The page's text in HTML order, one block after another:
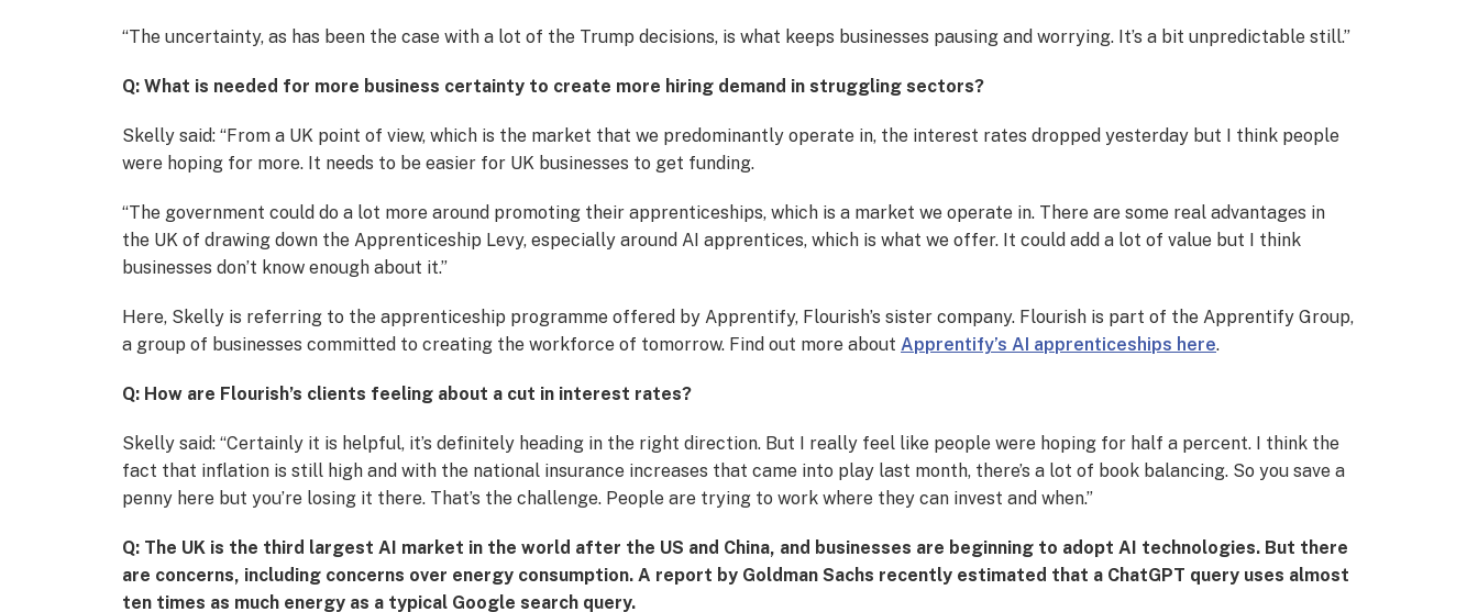
“The uncertainty, as has been the case with a lot of the Trump decisions, is what keeps businesses pausing and worrying. It’s a bit unpredictable still.”
Q: What is needed for more business certainty to create more hiring demand in struggling sectors?
Skelly said: “From a UK point of view, which is the market that we predominantly operate in, the interest rates dropped yesterday but I think people
were hoping for more. It needs to be easier for UK businesses to get funding.
“The government could do a lot more around promoting their apprenticeships, which is a market we operate in. There are some real advantages in
the UK of drawing down the Apprenticeship Levy, especially around AI apprentices, which is what we offer. It could add a lot of value but I think
businesses don’t know enough about it.”
Here, Skelly is referring to the apprenticeship programme offered by Apprentify, Flourish’s sister company. Flourish is part of the Apprentify Group,
a group of businesses committed to creating the workforce of tomorrow. Find out more about Apprentify’s AI apprenticeships here.
Q: How are Flourish’s clients feeling about a cut in interest rates?
Skelly said: “Certainly it is helpful, it’s definitely heading in the right direction. But I really feel like people were hoping for half a percent. I think the
fact that inflation is still high and with the national insurance increases that came into play last month, there’s a lot of book balancing. So you save a
penny here but you’re losing it there. That’s the challenge. People are trying to work where they can invest and when.”
Q: The UK is the third largest AI market in the world after the US and China, and businesses are beginning to adopt AI technologies. But there
are concerns, including concerns over energy consumption. A report by Goldman Sachs recently estimated that a ChatGPT query uses almost
ten times as much energy as a typical Google search query.